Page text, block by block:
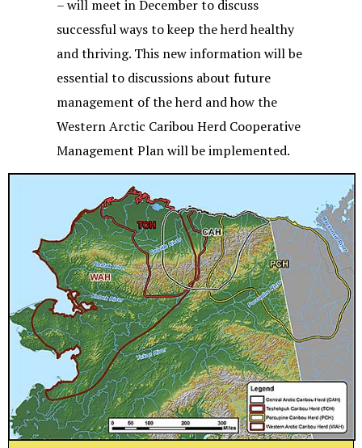
– will meet in December to discuss
successful ways to keep the herd healthy
and thriving. This new information will be
essential to discussions about future
management of the herd and how the
Western Arctic Caribou Herd Cooperative
Management Plan will be implemented.